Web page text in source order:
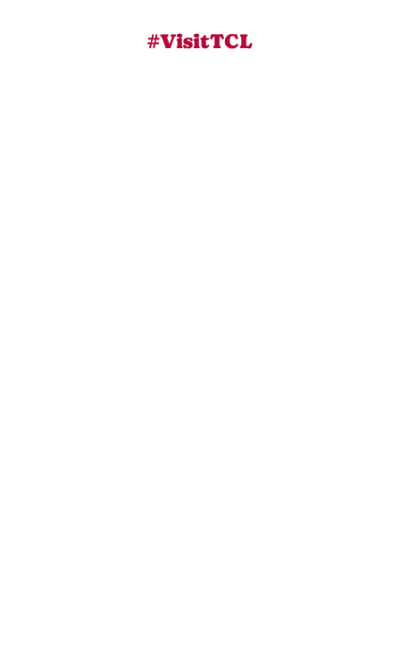
#VisitTCL